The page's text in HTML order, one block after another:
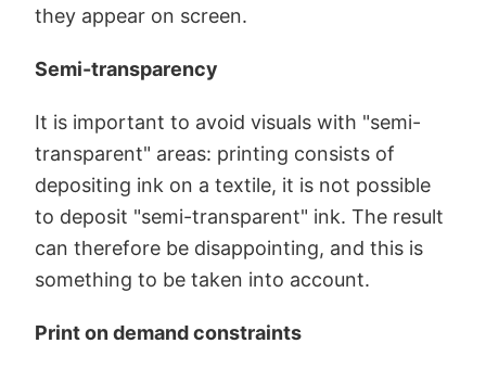
they appear on screen.
Semi-transparency
It is important to avoid visuals with "semi-
transparent" areas: printing consists of
depositing ink on a textile, it is not possible
to deposit "semi-transparent" ink. The result
can therefore be disappointing, and this is
something to be taken into account.
Print on demand constraints